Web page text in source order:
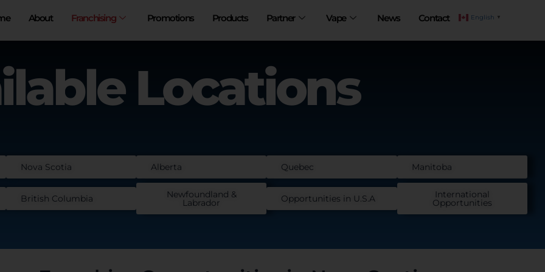
About Franchising Promotions Products Partner Vape News Contact English ▼
Locations
Nova Scotia Alberta Quebec Manitoba
British Columbia Newfoundland &
Labrador Opportunities in U.S.A International
Opportunities